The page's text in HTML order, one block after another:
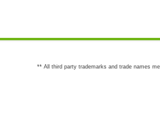
** All third party trademarks and trade names